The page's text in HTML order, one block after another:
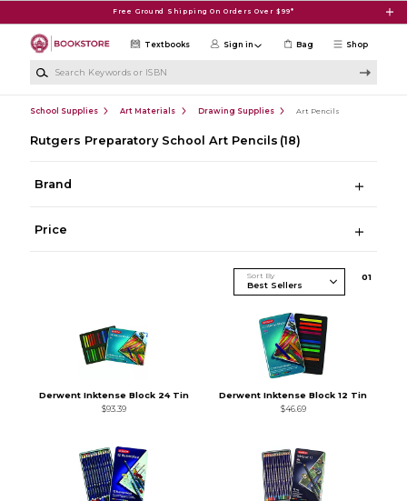
Free Ground Shipping On Orders Over $99*
Shop
Textbooks Sign in Bag
School Supplies Art Materials Drawing Supplies Art Pencils
Rutgers Preparatory School Art Pencils (18)
Brand
Price
Sort By 01
Derwent Inktense Block 24 Tin
$93.39
Derwent Inktense Block 12 Tin
$46.69